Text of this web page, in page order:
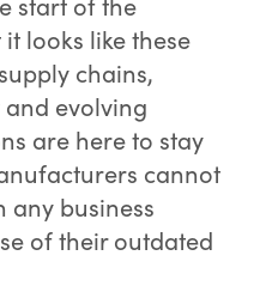
looks like these
chains,
evolving
are here to stay
cannot
any business
of their outdated